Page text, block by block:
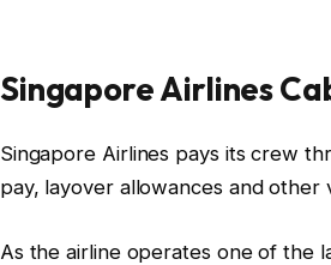
Singapore Airlines
Singapore Airlines pays its crew
pay, layover allowances and
As the airline operates one of the